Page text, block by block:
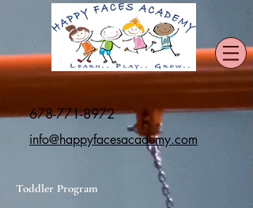
678-771-8972
info@happyfacesacademy.com
Toddler Program